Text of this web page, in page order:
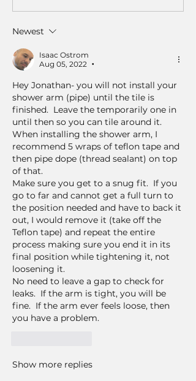
Newest
Isaac Ostrom
Aug 05, 2022
•
Hey Jonathan- you will not install your
shower arm (pipe) until the tile is
finished.  Leave the temporarily one in
until then so you can tile around it.
When installing the shower arm, I
recommend 5 wraps of teflon tape and
then pipe dope (thread sealant) on top
of that.
Make sure you get to a snug fit.  If you
go to far and cannot get a full turn to
the position needed and have to back it
out, I would remove it (take off the
Teflon tape) and repeat the entire
process making sure you end it in its
final position while tightening it, not
loosening it.
No need to leave a gap to check for
leaks.  If the arm is tight, you will be
fine.  If the arm ever feels loose, then
you have a problem.
Show more replies